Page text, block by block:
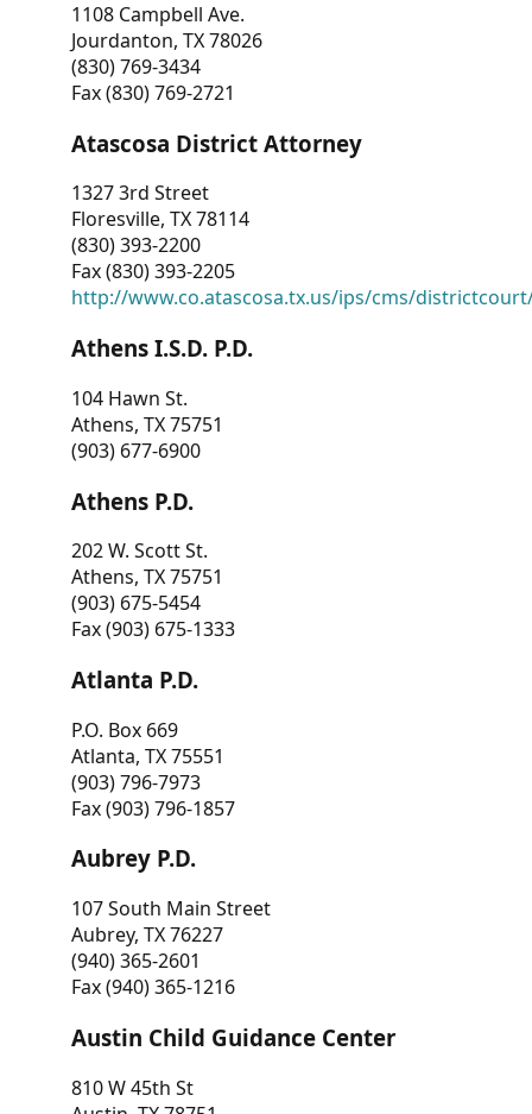
1108 Campbell Ave.
Jourdanton, TX 78026
(830) 769-3434
Fax (830) 769-2721
Atascosa District Attorney
1327 3rd Street
Floresville, TX 78114
(830) 393-2200
Fax (830) 393-2205
http://www.co.atascosa.tx.us/ips/cms/
Athens I.S.D. P.D.
104 Hawn St.
Athens, TX 75751
(903) 677-6900
Athens P.D.
202 W. Scott St.
Athens, TX 75751
(903) 675-5454
Fax (903) 675-1333
Atlanta P.D.
P.O. Box 669
Atlanta, TX 75551
(903) 796-7973
Fax (903) 796-1857
Aubrey P.D.
107 South Main Street
Aubrey, TX 76227
(940) 365-2601
Fax (940) 365-1216
Austin Child Guidance Center
810 W 45th St